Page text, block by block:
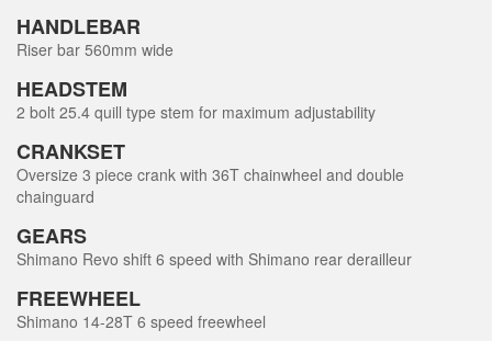
HANDLEBAR
Riser bar 560mm wide
HEADSTEM
2 bolt 25.4 quill type stem for maximum adjustability
CRANKSET
Oversize 3 piece crank with 36T chainwheel and double
chainguard
GEARS
Shimano Revo shift 6 speed with Shimano rear derailleur
FREEWHEEL
Shimano 14-28T 6 speed freewheel